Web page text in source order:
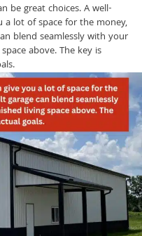
be great choices. A well-
a lot of space for the money,
blend seamlessly with your
above. The key is